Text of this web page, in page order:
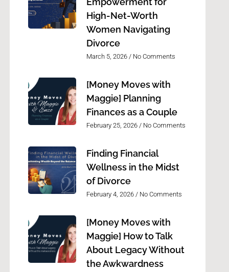
High-Net-Worth
Women Navigating
Divorce
March 5, 2026 No Comments
[Money Moves with
Maggie] Planning
Finances as a Couple
February 25, 2026 No Comments
Finding Financial
Wellness in the Midst
of Divorce
February 4, 2026 No Comments
[Money Moves with
Maggie] How to Talk
About Legacy Without
the Awkwardness